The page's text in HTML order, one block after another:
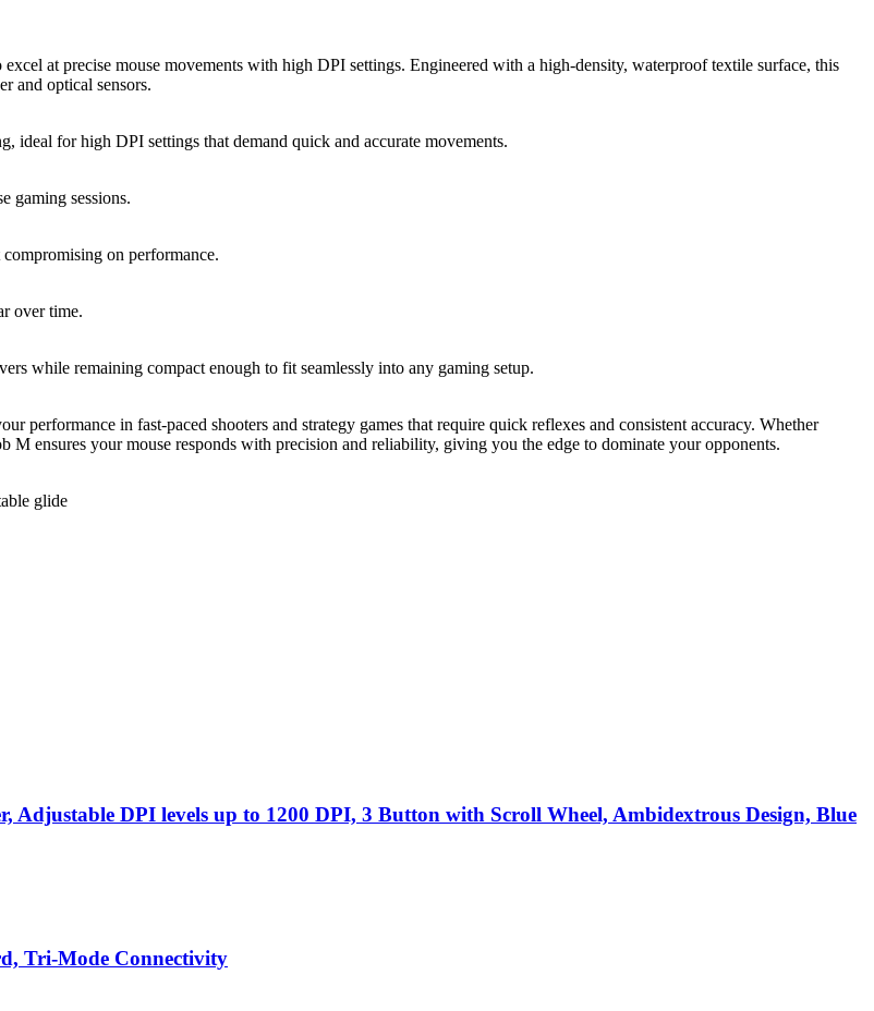
at precise mouse movements with high DPI settings. Engineered with a high-density, waterproof textile surface, this
and optical sensors.
ideal for high DPI settings that demand quick and accurate movements.
gaming sessions.
on performance.
over time.
while remaining compact enough to fit seamlessly into any gaming setup.
performance in fast-paced shooters and strategy games that require quick reflexes and consistent accuracy. Whether
ensures your mouse responds with precision and reliability, giving you the edge to dominate your opponents.
glide
Adjustable DPI levels up to 1200 DPI, 3 Button with Scroll Wheel, Ambidextrous Design, Blue
Tri-Mode Connectivity